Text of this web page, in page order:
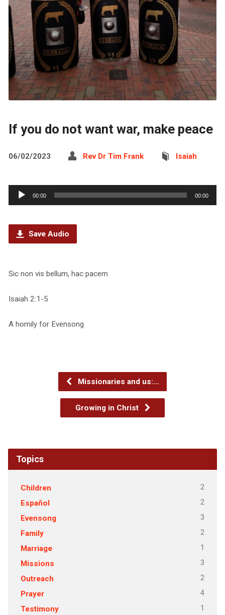
If you do not want war, make peace
06/02/2023 Rev Dr Tim Frank Isaiah
Audio
Player
00:00 00:00
Save Audio
Sic non vis bellum, hac pacem
Isaiah 2:1-5
A homily for Evensong
Missionaries and us:…
Growing in Christ
Topics
Children 2
Español 2
Evensong 3
Family 2
Marriage 1
Missions 3
Outreach 2
Prayer 4
Testimony 1